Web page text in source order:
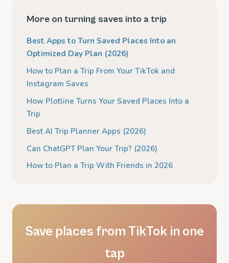
More on turning saves into a trip
Best Apps to Turn Saved Places Into an
Optimized Day Plan (2026)
How to Plan a Trip From Your TikTok and
Instagram Saves
How Plotline Turns Your Saved Places Into a
Trip
Best AI Trip Planner Apps (2026)
Can ChatGPT Plan Your Trip? (2026)
How to Plan a Trip With Friends in 2026
Save places from TikTok in one
tap